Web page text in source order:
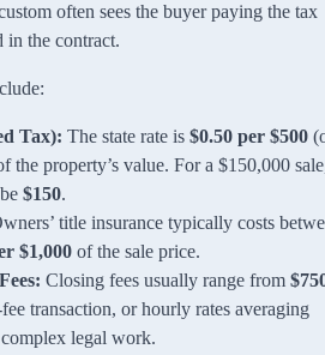
often sees the buyer paying the tax
in the contract.
Tax): The state rate is $0.50 per $500
the property’s value. For a $150,000
$150.
title insurance typically costs
$1,000 of the sale price.
Closing fees usually range from
transaction, or hourly rates averaging
legal work.